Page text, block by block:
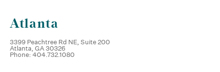
Atlanta
3399 Peachtree Rd NE, Suite 200
Atlanta, GA 30326
Phone: 404.732.1080